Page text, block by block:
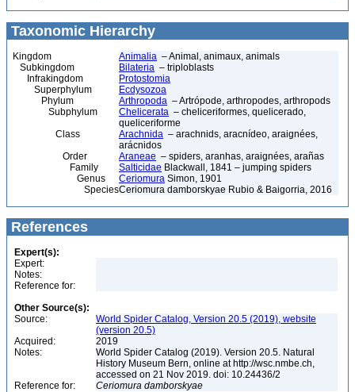
Taxonomic Hierarchy
Kingdom Animalia – Animal, animaux, animals
Subkingdom
Bilateria – triploblasts
Infrakingdom
Protostomia
Superphylum
Ecdysozoa
Phylum
Arthropoda – Artrópode, arthropodes, arthropods
Subphylum
Chelicerata – cheliceriformes, quelicerado,
queliceriforme
Class
Arachnida – arachnids, aracnídeo, araignées,
arácnidos
Order
Araneae – spiders, aranhas, araignées, arañas
Family
Salticidae Blackwall, 1841 – jumping spiders
Genus
Ceriomura Simon, 1901
SpeciesCeriomura damborskyae Rubio & Baigorria, 2016
References
Expert(s):
Expert:
Notes:
Reference for:
Other Source(s):
Source:
World Spider Catalog, Version 20.5 (2019), website
(version 20.5)
Acquired:
2019
Notes:
World Spider Catalog (2019). Version 20.5. Natural
History Museum Bern, online at http://wsc.nmbe.ch,
accessed on 21 Nov 2019. doi: 10.24436/2
Reference for:
Ceriomura damborskyae